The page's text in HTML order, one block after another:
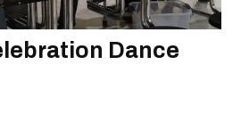
Dance